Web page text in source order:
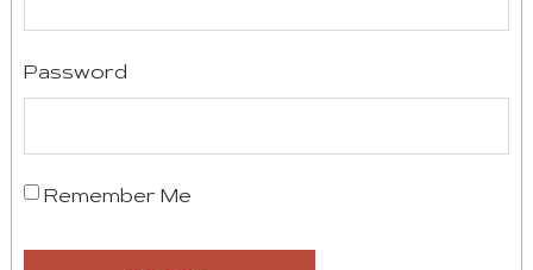
Password
Remember Me